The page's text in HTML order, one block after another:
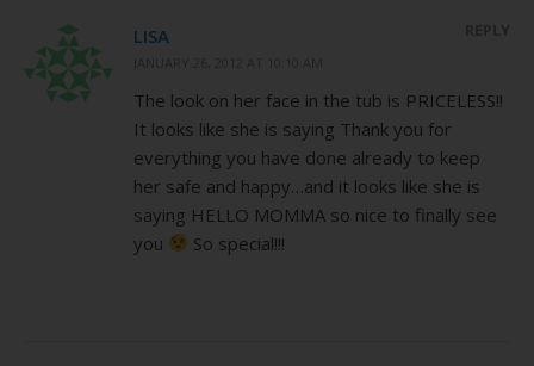
LISA
The look on her face in the tub is PRICELESS!!
It looks like she is saying Thank you for
everything you have done already to keep
her safe and happy…and it looks like she is
saying HELLO MOMMA so nice to finally see
you
So special!!!